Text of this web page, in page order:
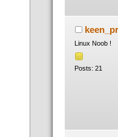
Linux Noob !
Posts: 21